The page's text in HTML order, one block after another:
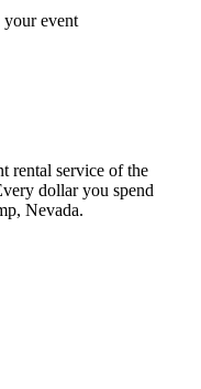
your event
rental service of the
dollar you spend
Nevada.